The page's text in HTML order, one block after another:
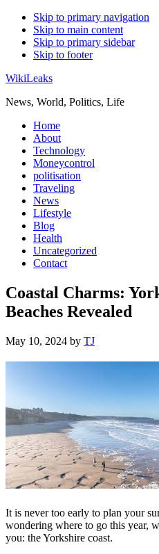
Skip to primary navigation
Skip to main content
Skip to primary sidebar
Skip to footer
WikiLeaks
News, World, Politics, Life
Home
About
Technology
Moneycontrol
politisation
Traveling
News
Lifestyle
Blog
Health
Uncategorized
Contact
Coastal Charms:
Beaches Revealed
May 10, 2024 by TJ
It is never too early to plan your
wondering where to go this year,
you: the Yorkshire coast.